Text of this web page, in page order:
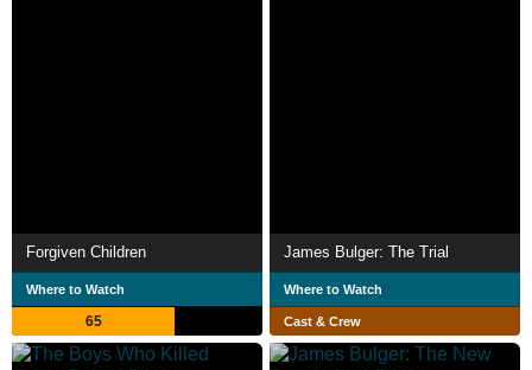
Forgiven Children
Where to Watch
65
James Bulger: The Trial
Where to Watch
Cast & Crew